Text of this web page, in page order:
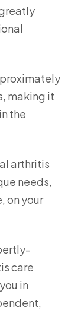
making it
the
arthritis
needs,
on your
care
in